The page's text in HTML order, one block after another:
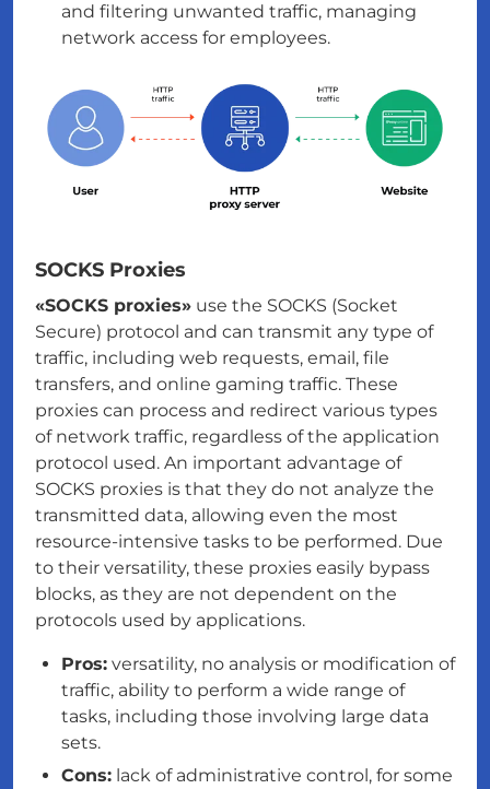
and filtering unwanted traffic, managing
network access for employees.
SOCKS Proxies
«SOCKS proxies» use the SOCKS (Socket
Secure) protocol and can transmit any type of
traffic, including web requests, email, file
transfers, and online gaming traffic. These
proxies can process and redirect various types
of network traffic, regardless of the application
protocol used. An important advantage of
SOCKS proxies is that they do not analyze the
transmitted data, allowing even the most
resource-intensive tasks to be performed. Due
to their versatility, these proxies easily bypass
blocks, as they are not dependent on the
protocols used by applications.
Pros: versatility, no analysis or modification of
traffic, ability to perform a wide range of
tasks, including those involving large data
sets.
Cons: lack of administrative control, for some